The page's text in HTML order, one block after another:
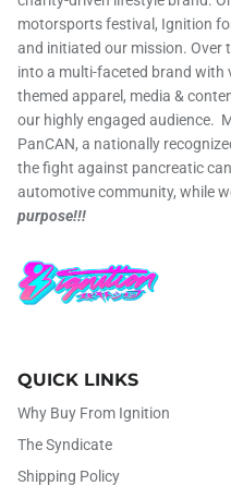
motorsports festival, Ignition
and initiated our mission. Over
into a multi-faceted brand
themed apparel, media &
our highly engaged audience.
PanCAN, a nationally
the fight against pancreatic
automotive community, while
purpose!!!
QUICK LINKS
Why Buy From Ignition
The Syndicate
Shipping Policy